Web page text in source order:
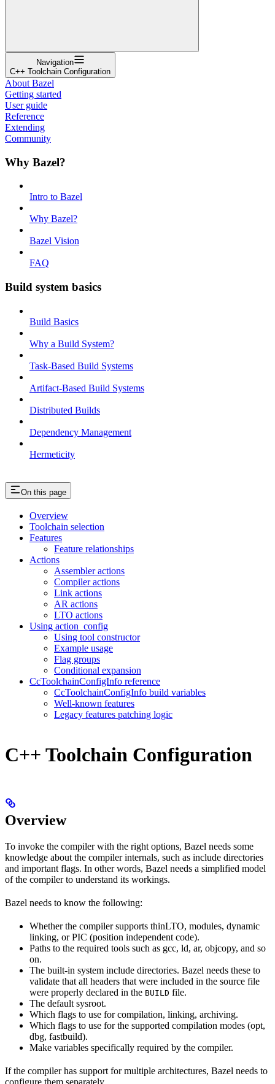
Navigation
C++ Toolchain Configuration
About Bazel
Getting started
User guide
Reference
Extending
Community
Why Bazel?
Intro to Bazel
Why Bazel?
Bazel Vision
FAQ
Build system basics
Build Basics
Why a Build System?
Task-Based Build Systems
Artifact-Based Build Systems
Distributed Builds
Dependency Management
Hermeticity
On this page
Overview
Toolchain selection
Features
Feature relationships
Actions
Assembler actions
Compiler actions
Link actions
AR actions
LTO actions
Using action_config
Using tool constructor
Example usage
Flag groups
Conditional expansion
CcToolchainConfigInfo reference
CcToolchainConfigInfo build variables
Well-known features
Legacy features patching logic
C++ Toolchain Configuration
Overview
To invoke the compiler with the right options, Bazel needs some
knowledge about the compiler internals, such as include directories
and important flags. In other words, Bazel needs a simplified model
of the compiler to understand its workings.
Bazel needs to know the following:
Whether the compiler supports thinLTO, modules, dynamic
linking, or PIC (position independent code).
Paths to the required tools such as gcc, ld, ar, objcopy, and so
on.
The built-in system include directories. Bazel needs these to
validate that all headers that were included in the source file
were properly declared in the BUILD file.
The default sysroot.
Which flags to use for compilation, linking, archiving.
Which flags to use for the supported compilation modes (opt,
dbg, fastbuild).
Make variables specifically required by the compiler.
If the compiler has support for multiple architectures, Bazel needs to